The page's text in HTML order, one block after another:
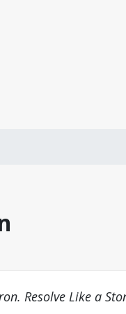
Resolve Like a